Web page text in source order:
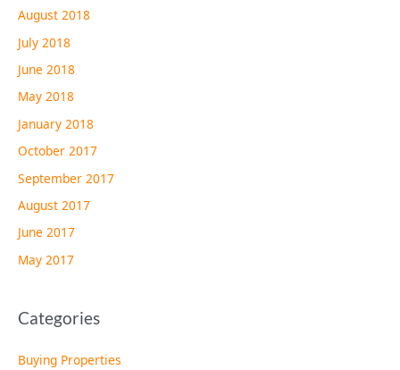
August 2018
July 2018
June 2018
May 2018
January 2018
October 2017
September 2017
August 2017
June 2017
May 2017
Categories
Buying Properties